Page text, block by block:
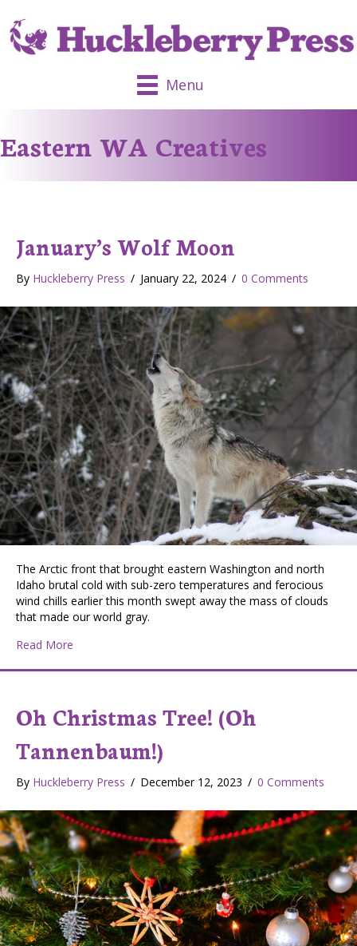
Menu
Eastern WA Creatives
January’s Wolf Moon
By Huckleberry Press / January 22, 2024 / 0 Comments
The Arctic front that brought eastern Washington and north
Idaho brutal cold with sub-zero temperatures and ferocious
wind chills earlier this month swept away the mass of clouds
that made our world gray.
Read More
Oh Christmas Tree! (Oh
Tannenbaum!)
By Huckleberry Press / December 12, 2023 / 0 Comments